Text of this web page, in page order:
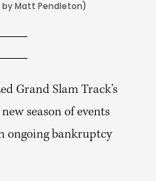
Matt Pendleton)
Grand Slam Track’s
season of events
ongoing bankruptcy